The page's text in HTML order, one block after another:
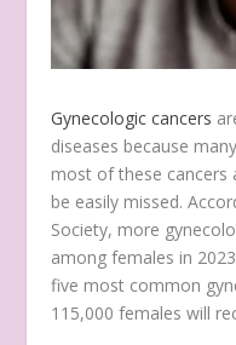
Gynecologic cancers
diseases because
most of these cancers
be easily missed.
Society, more
among females in
five most common
115,000 females will